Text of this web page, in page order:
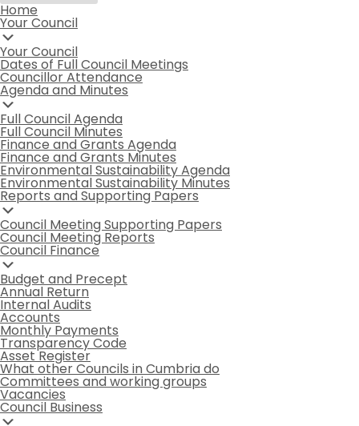
Home
Your Council
Your Council
Dates of Full Council Meetings
Councillor Attendance
Agenda and Minutes
Full Council Agenda
Full Council Minutes
Finance and Grants Agenda
Finance and Grants Minutes
Environmental Sustainability Agenda
Environmental Sustainability Minutes
Reports and Supporting Papers
Council Meeting Supporting Papers
Council Meeting Reports
Council Finance
Budget and Precept
Annual Return
Internal Audits
Accounts
Monthly Payments
Transparency Code
Asset Register
What other Councils in Cumbria do
Committees and working groups
Vacancies
Council Business